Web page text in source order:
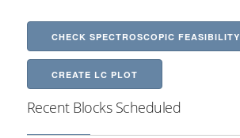
CHECK SPECTROSCOPIC FEASIBILITY
CREATE LC PLOT
Recent Blocks Scheduled